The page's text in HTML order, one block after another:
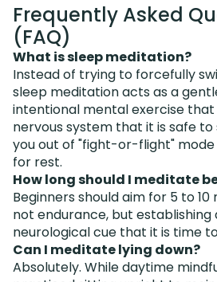
Frequently Asked
(FAQ)
What is sleep meditation?
Instead of trying to forcefully
sleep meditation acts as a
intentional mental exercise that
nervous system that it is safe
you out of "fight-or-flight"
for rest.
How long should I meditate
Beginners should aim for 5 to 10
not endurance, but establishing
neurological cue that it is time
Can I meditate lying down?
Absolutely. While daytime